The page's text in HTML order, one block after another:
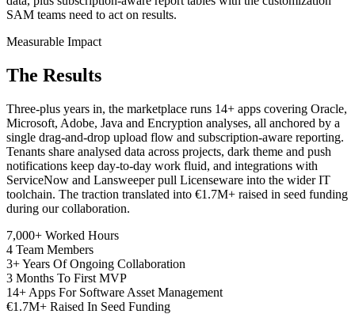
SAM teams need to act on results.
Measurable Impact
The Results
Three-plus years in, the marketplace runs 14+ apps covering Oracle,
Microsoft, Adobe, Java and Encryption analyses, all anchored by a
single drag-and-drop upload flow and subscription-aware reporting.
Tenants share analysed data across projects, dark theme and push
notifications keep day-to-day work fluid, and integrations with
ServiceNow and Lansweeper pull Licenseware into the wider IT
toolchain. The traction translated into €1.7M+ raised in seed funding
during our collaboration.
7,000+ Worked Hours
4 Team Members
3+Years Of Ongoing Collaboration
3 Months To First MVP
14+ Apps For Software Asset Management
€1.7M+ Raised In Seed Funding